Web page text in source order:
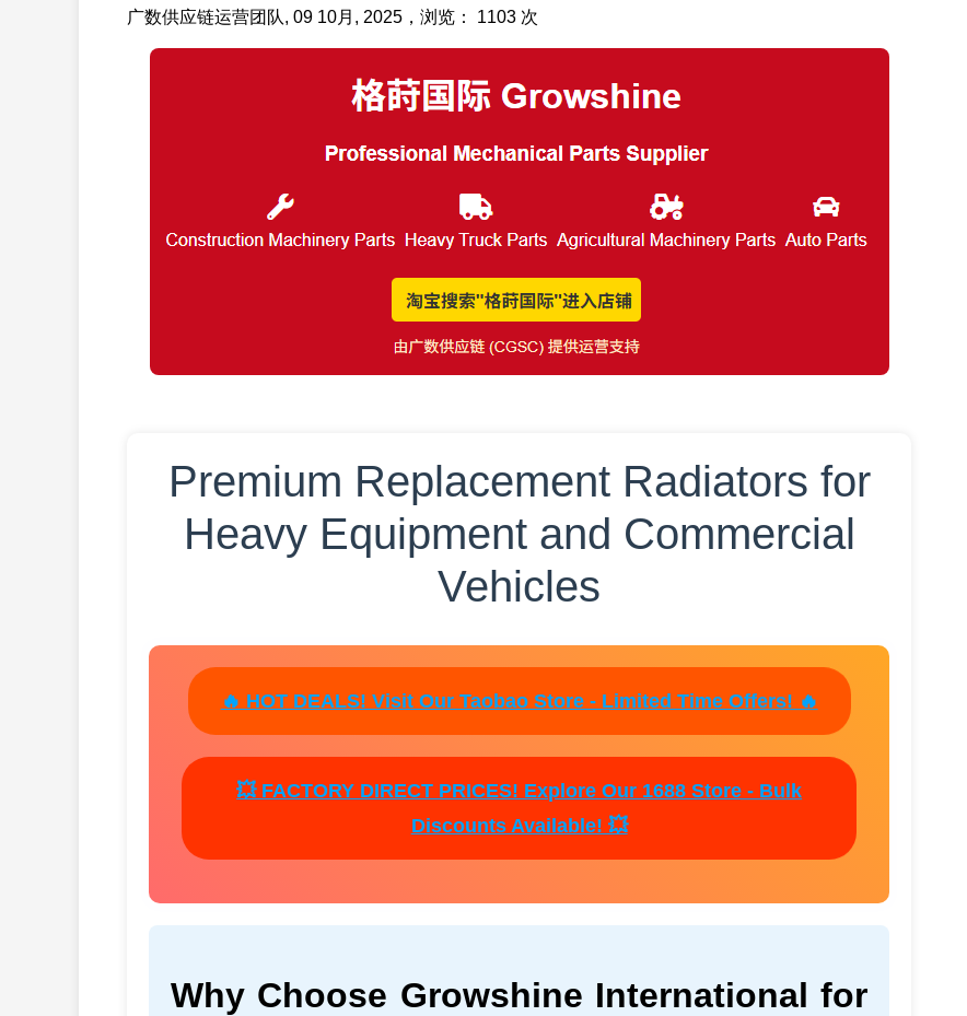
广数供应链运营团队, 09 10月, 2025，浏览： 1103 次
Premium Replacement Radiators for
Heavy Equipment and Commercial
Vehicles
🔥 HOT DEALS! Visit Our Taobao Store - Limited Time Offers! 🔥
💥 FACTORY DIRECT PRICES! Explore Our 1688 Store - Bulk
Discounts Available! 💥
Why Choose Growshine International for